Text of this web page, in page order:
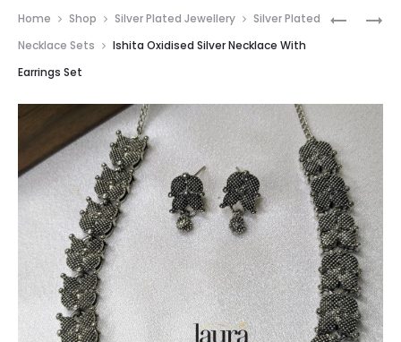
PREETHI
PINK
PENDANT
WITH
AMITHA
ANTIQUE
LOOP
EARRING
Home Shop Silver Plated Jewellery
Silver Plated
Necklace Sets
Ishita Oxidised Silver Necklace With
Earrings Set